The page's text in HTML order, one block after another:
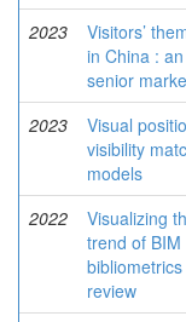
2023
Visitors’
in China :
senior
2023
Visual
visibility
models
2022
Visualizing
trend of
review